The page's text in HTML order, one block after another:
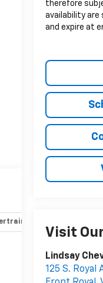
therefore
availability
and expire at
Visit
Lindsay
125 S. Royal
and mechanical